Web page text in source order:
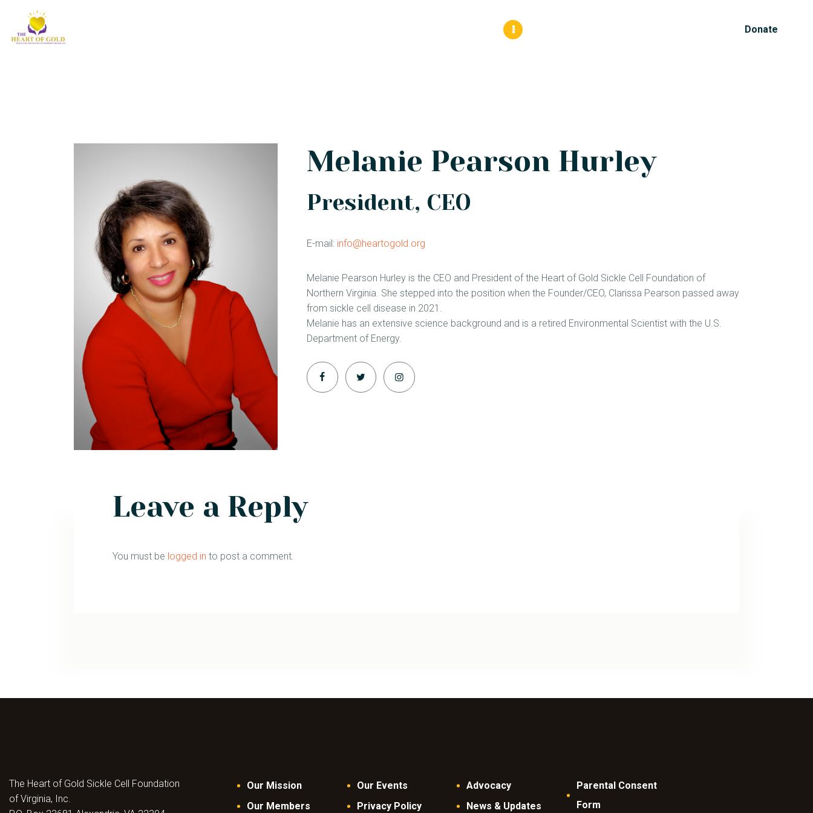
Donate
CONTACTS
Melanie Pearson Hurley
President, CEO
E-mail: info@heartogold.org
Melanie Pearson Hurley is the CEO and President of the Heart of Gold Sickle Cell Foundation of
Northern Virginia. She stepped into the position when the Founder/CEO, Clarissa Pearson passed away
from sickle cell disease in 2021.
Melanie has an extensive science background and is a retired Environmental Scientist with the U.S.
Department of Energy.
Leave a Reply
You must be logged in to post a comment.
The Heart of Gold Sickle Cell Foundation
of Virginia, Inc.
Our Mission
Our Members
Our Events
Privacy Policy
Advocacy
News & Updates
Parental Consent
Form